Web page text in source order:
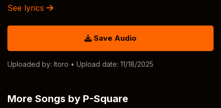
See lyrics
Save Audio
Uploaded by: Itoro • Upload date: 11/18/2025
More Songs by P-Square